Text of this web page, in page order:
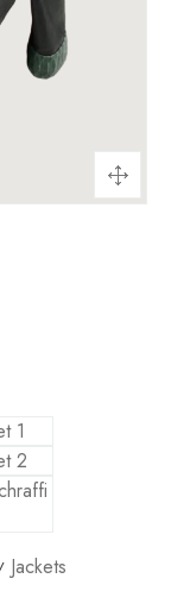
Jackets